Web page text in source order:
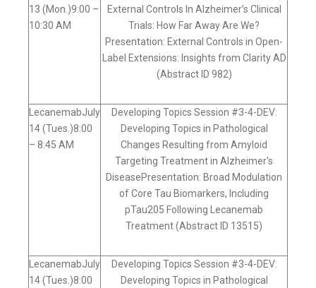
13 (Mon.)9:00 –
10:30 AM
External Controls In Alzheimer’s Clinical
Trials: How Far Away Are We?
Presentation: External Controls in Open-
Label Extensions: Insights from Clarity AD
(Abstract ID 982)
LecanemabJuly
14 (Tues.)8:00
– 8:45 AM
Developing Topics Session #3-4-DEV:
Developing Topics in Pathological
Changes Resulting from Amyloid
Targeting Treatment in Alzheimer's
DiseasePresentation: Broad Modulation
of Core Tau Biomarkers, Including
pTau205 Following Lecanemab
Treatment (Abstract ID 13515)
LecanemabJuly
14 (Tues.)8:00
Developing Topics Session #3-4-DEV:
Developing Topics in Pathological